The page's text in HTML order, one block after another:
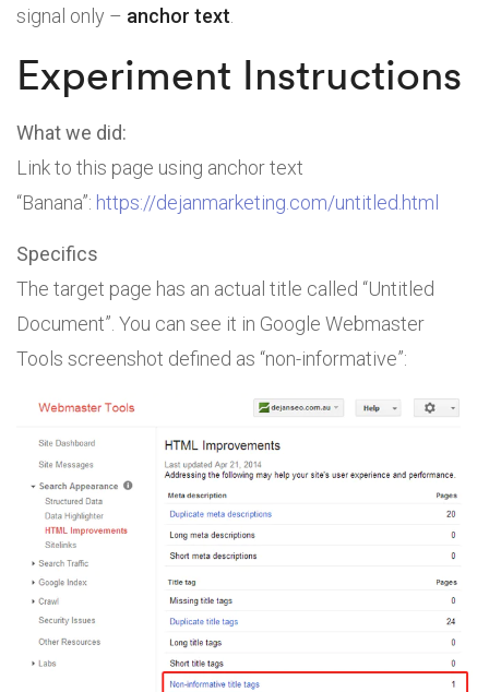
signal only – anchor text
Experiment Instructions
What we did:
Link to this page using anchor text
“Banana”: https://dejanmarketing.com/untitled.html
Specifics
The target page has an actual title called “Untitled
Document”. You can see it in Google Webmaster
Tools screenshot defined as “non-informative”: